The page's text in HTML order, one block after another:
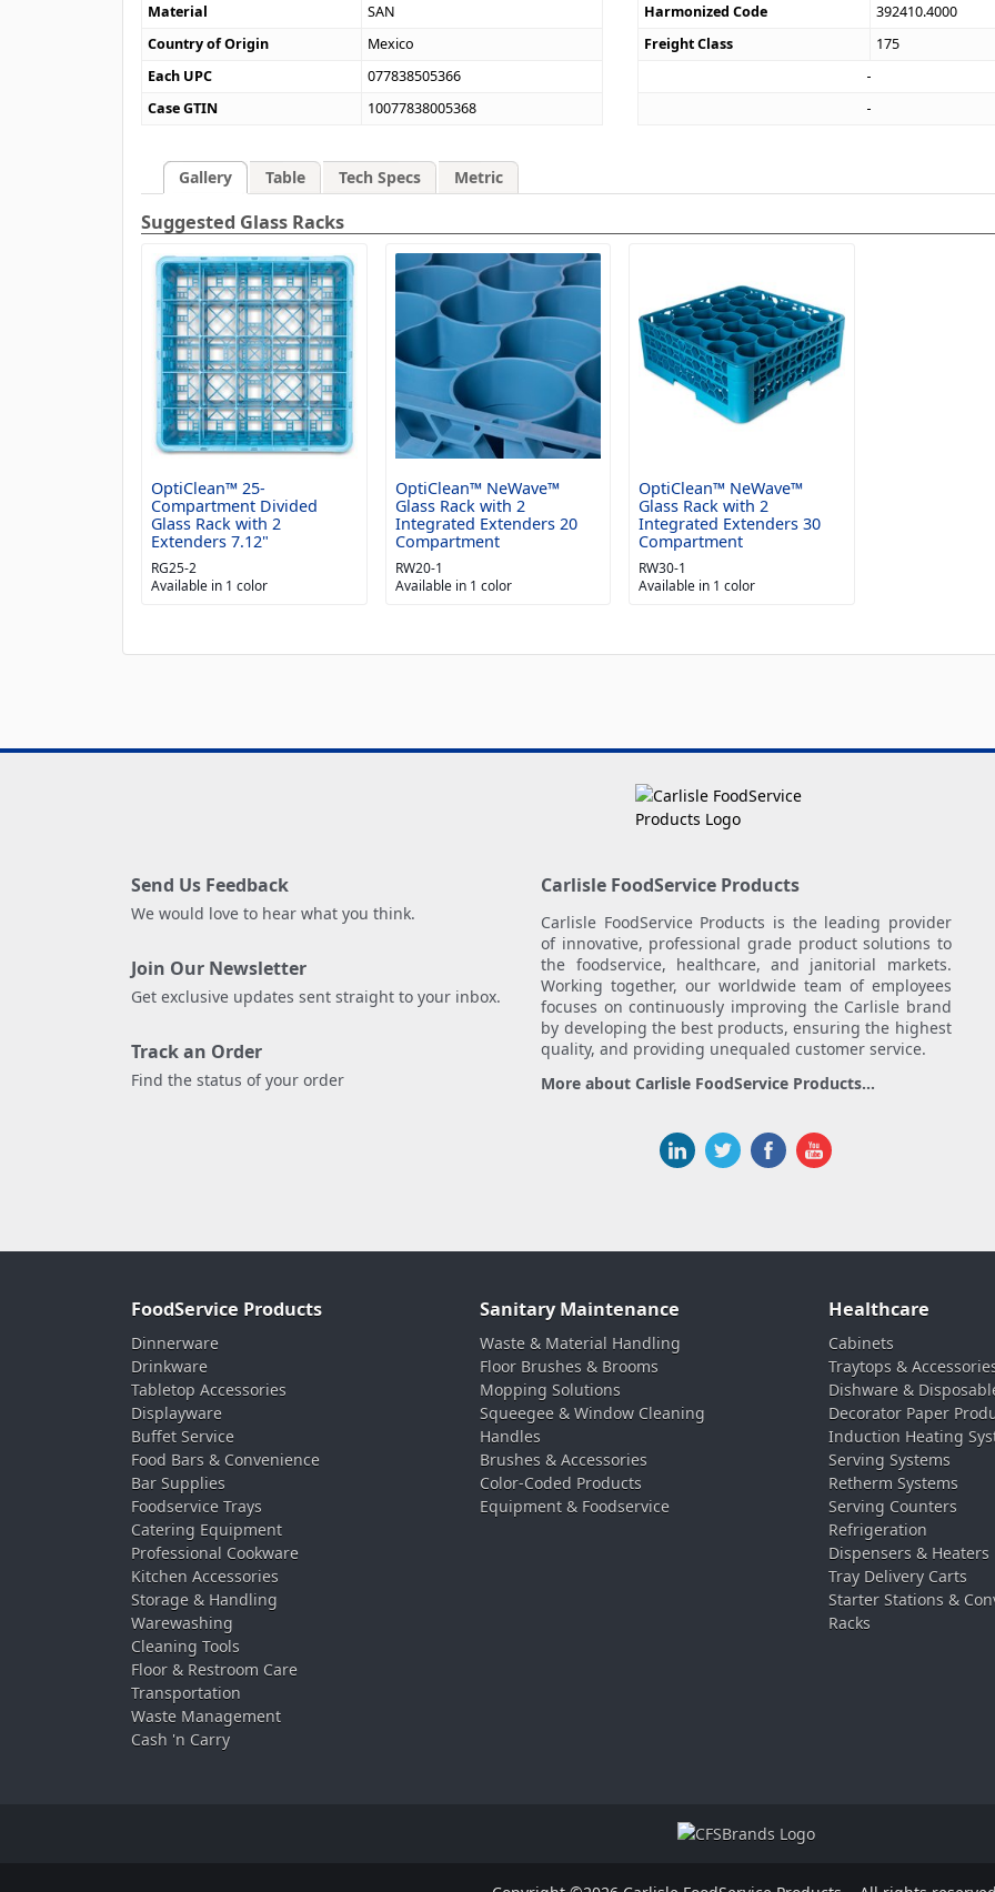
Material
SAN
Country of Origin
Mexico
Each UPC
077838505366
Case GTIN
10077838005368
Harmonized Code
392410.4000
Freight Class
175
Gallery Table Tech Specs Metric
Suggested Glass Racks
OptiClean™ 25-
Compartment Divided
Glass Rack with 2
Extenders 7.12"
RG25-2
Available in 1 color
OptiClean™ NeWave™
Glass Rack with 2
Integrated Extenders 20
Compartment
RW20-1
Available in 1 color
OptiClean™ NeWave™
Glass Rack with 2
Integrated Extenders 30
Compartment
RW30-1
Available in 1 color
Send Us Feedback
We would love to hear what you think.
Join Our Newsletter
Get exclusive updates sent straight to your inbox.
Track an Order
Find the status of your order
Carlisle FoodService Products
Carlisle FoodService Products is the leading provider
of innovative, professional grade product solutions to
the foodservice, healthcare, and janitorial markets.
Working together, our worldwide team of employees
focuses on continuously improving the Carlisle brand
by developing the best products, ensuring the highest
quality, and providing unequaled customer service.
More about Carlisle FoodService Products...
FoodService Products
Dinnerware
Drinkware
Tabletop Accessories
Displayware
Buffet Service
Food Bars & Convenience
Bar Supplies
Foodservice Trays
Catering Equipment
Professional Cookware
Kitchen Accessories
Storage & Handling
Warewashing
Cleaning Tools
Floor & Restroom Care
Transportation
Waste Management
Cash 'n Carry
Sanitary Maintenance
Waste & Material Handling
Floor Brushes & Brooms
Mopping Solutions
Squeegee & Window Cleaning
Handles
Brushes & Accessories
Color-Coded Products
Equipment & Foodservice
Healthcare
Cabinets
Traytops &
Dishware &
Decorator Paper
Induction Heating
Serving Systems
Retherm Systems
Serving Counters
Refrigeration
Dispensers & Heaters
Tray Delivery Carts
Starter Stations &
Racks